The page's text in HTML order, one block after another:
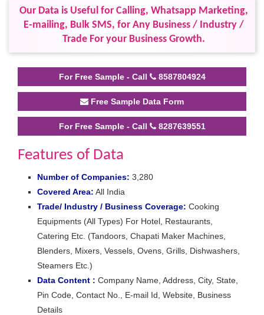
Our Data is Useful for Calling, Whatsapp Marketing,
E-mailing, Bulk SMS, for Any Business / Industry /
Trade For your Business Growth.
For Free Sample - Call 8587804924
Free Sample Data Form
For Free Sample - Call 8287639551
Features of Data
Number of Companies: 3,280
Covered Area: All India
Trade/ Industry / Business Coverage: Cooking
Equipments (All Types) For Hotel, Restaurants,
Catering Etc. (Tandoors, Chapati Maker Machines,
Blenders, Mixers, Vessels, Ovens, Grills, Dishwashers,
Steamers Etc.)
Data Content : Company Name, Address, City, State,
Pin Code, Contact No., E-mail Id, Website, Business
Details